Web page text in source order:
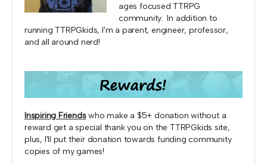
ages focused TTRPG
community. In addition to
running TTRPGkids, I'm a parent, engineer, professor,
and all around nerd!
Inspiring Friendswho make a $5+ donation without a
reward get a special thank you on the TTRPGkids site,
plus, I'll put their donation towards funding community
copies of my games!